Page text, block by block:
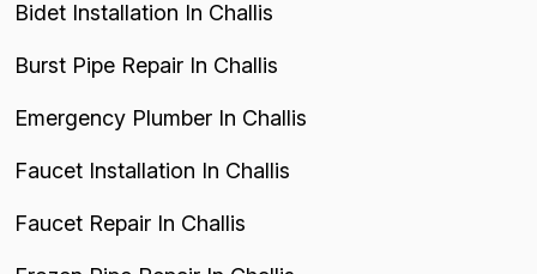
Bidet Installation In Challis
Burst Pipe Repair In Challis
Emergency Plumber In Challis
Faucet Installation In Challis
Faucet Repair In Challis